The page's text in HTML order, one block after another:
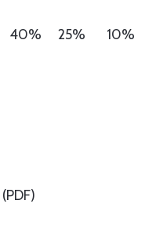
40% 25% 10%
(PDF)